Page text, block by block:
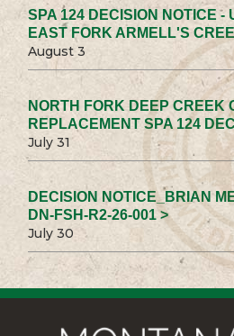
SPA 124 DECISION NOTICE -
EAST FORK ARMELL'S
August 3
NORTH FORK DEEP CREEK
REPLACEMENT SPA 124
July 31
DECISION NOTICE_BRIAN
DN-FSH-R2-26-001 >
July 30